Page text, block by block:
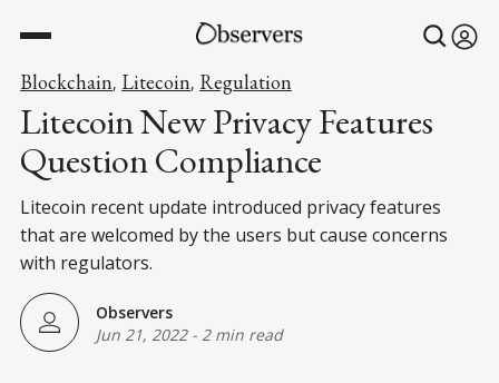
Blockchain, Litecoin, Regulation
Litecoin New Privacy Features
Question Compliance
Litecoin recent update introduced privacy features
that are welcomed by the users but cause concerns
with regulators.
Observers
Jun 21, 2022- 2 min read